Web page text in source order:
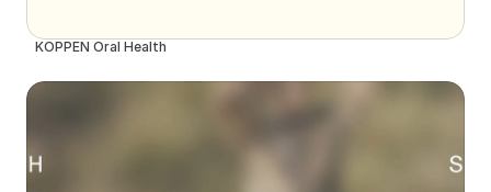
KÖPPEN Oral Health